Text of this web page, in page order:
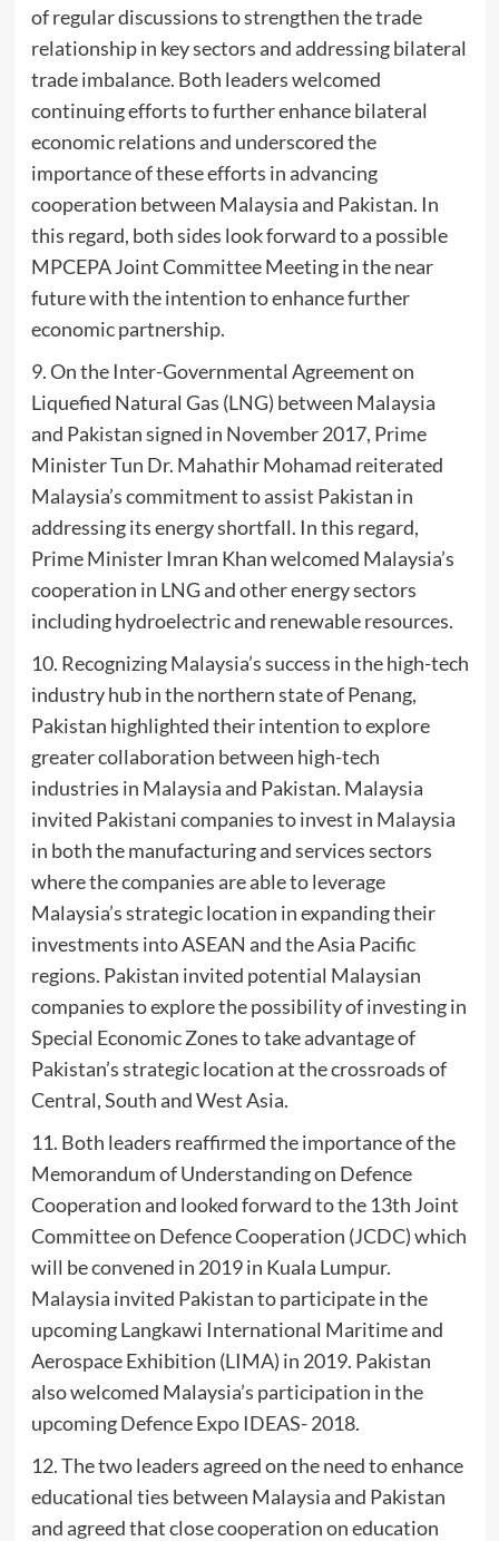
of regular discussions to strengthen the trade
relationship in key sectors and addressing bilateral
trade imbalance. Both leaders welcomed
continuing efforts to further enhance bilateral
economic relations and underscored the
importance of these efforts in advancing
cooperation between Malaysia and Pakistan. In
this regard, both sides look forward to a possible
MPCEPA Joint Committee Meeting in the near
future with the intention to enhance further
economic partnership.
9. On the Inter-Governmental Agreement on
Liquefied Natural Gas (LNG) between Malaysia
and Pakistan signed in November 2017, Prime
Minister Tun Dr. Mahathir Mohamad reiterated
Malaysia’s commitment to assist Pakistan in
addressing its energy shortfall. In this regard,
Prime Minister Imran Khan welcomed Malaysia’s
cooperation in LNG and other energy sectors
including hydroelectric and renewable resources.
10. Recognizing Malaysia’s success in the high-tech
industry hub in the northern state of Penang,
Pakistan highlighted their intention to explore
greater collaboration between high-tech
industries in Malaysia and Pakistan. Malaysia
invited Pakistani companies to invest in Malaysia
in both the manufacturing and services sectors
where the companies are able to leverage
Malaysia’s strategic location in expanding their
investments into ASEAN and the Asia Pacific
regions. Pakistan invited potential Malaysian
companies to explore the possibility of investing in
Special Economic Zones to take advantage of
Pakistan’s strategic location at the crossroads of
Central, South and West Asia.
11. Both leaders reaffirmed the importance of the
Memorandum of Understanding on Defence
Cooperation and looked forward to the 13th Joint
Committee on Defence Cooperation (JCDC) which
will be convened in 2019 in Kuala Lumpur.
Malaysia invited Pakistan to participate in the
upcoming Langkawi International Maritime and
Aerospace Exhibition (LIMA) in 2019. Pakistan
also welcomed Malaysia’s participation in the
upcoming Defence Expo IDEAS- 2018.
12. The two leaders agreed on the need to enhance
educational ties between Malaysia and Pakistan
and agreed that close cooperation on education